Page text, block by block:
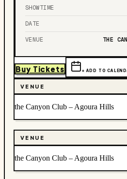
SHOWTIME
DATE
VENUE THE
Buy Tickets + ADD TO
VENUE
the Canyon Club – Agoura Hills
VENUE
the Canyon Club – Agoura Hills